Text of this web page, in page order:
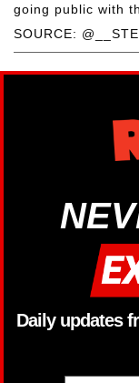
SOURCE:
going public with
Daily updates